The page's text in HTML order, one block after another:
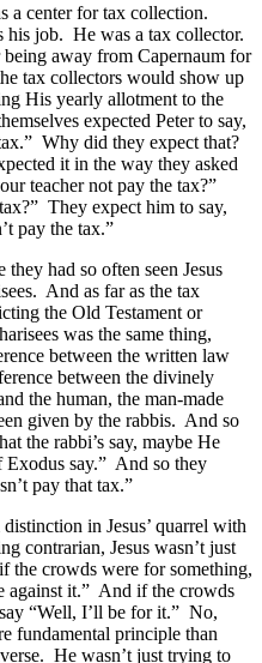
a center for tax collection.
job. He was a tax collector.
away from Capernaum for
tax collectors would show up
His yearly allotment to the
expected Peter to say,
Why did they expect that?
it in the way they asked
teacher not pay the tax?”
They expect him to say,
pay the tax.”
had so often seen Jesus
And as far as the tax
the Old Testament or
was the same thing,
between the written law
between the divinely
the human, the man-made
given by the rabbis. And so
the rabbi’s say, maybe He
Exodus say.” And so they
pay that tax.”
in Jesus’ quarrel with
contrarian, Jesus wasn’t just
the crowds were for something,
against it.” And if the crowds
“Well, I’ll be for it.” No,
fundamental principle than
He wasn’t just trying to